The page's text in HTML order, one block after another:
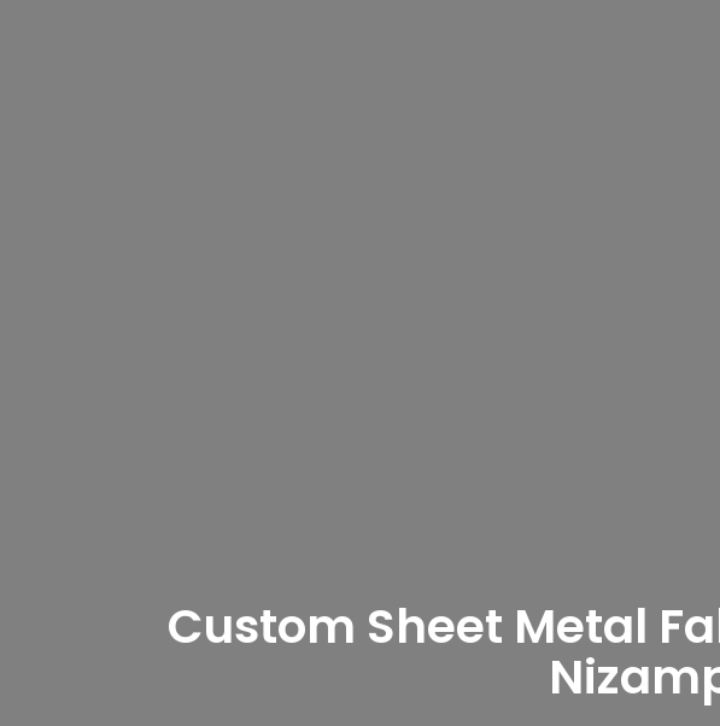
Custom Sheet Metal